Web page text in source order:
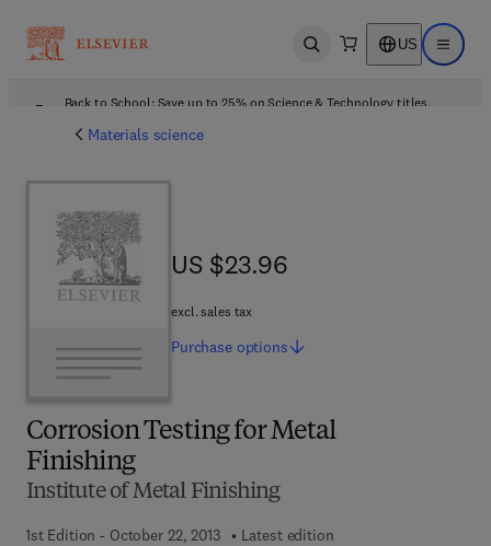
Open search US Open
Back to School: Save up to 25% on Science & Technology titles.
Materials science
Corrosion Testing for Metal
Finishing
Institute of Metal Finishing
1st Edition - October 22, 2013
Latest edition
US $23.96
US $23.96
excl. sales tax
Purchase options